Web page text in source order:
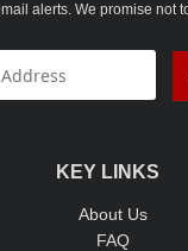
alerts. We promise not
KEY LINKS
About Us
FAQ